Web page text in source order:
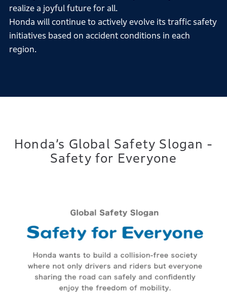
realize a joyful future for all.
Honda will continue to actively evolve its traffic safety
initiatives based on accident conditions in each
region.
Honda’s Global Safety Slogan -
Safety for Everyone